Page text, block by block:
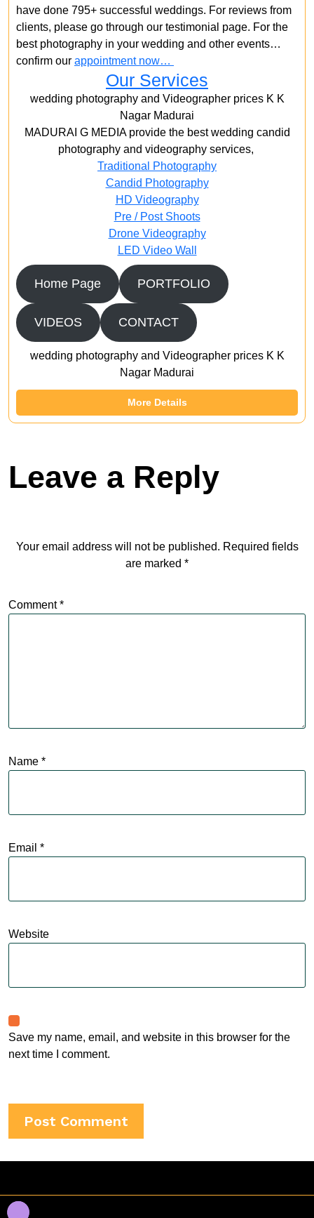
have done 795+ successful weddings. For reviews from
clients, please go through our testimonial page. For the
best photography in your wedding and other events…
confirm our appointment now…
Our Services
wedding photography and Videographer prices K K
Nagar Madurai
MADURAI G MEDIA provide the best wedding candid
photography and videography services,
Traditional Photography
Candid Photography
HD Videography
Pre / Post Shoots
Drone Videography​
LED Video Wall
Home Page PORTFOLIO
VIDEOS CONTACT
wedding photography and Videographer prices K K
Nagar Madurai
More Details
Leave a Reply
Your email address will not be published. Required fields
are marked *
Comment*
Name *
Email *
Website
Save my name, email, and website in this browser for the
next time I comment.